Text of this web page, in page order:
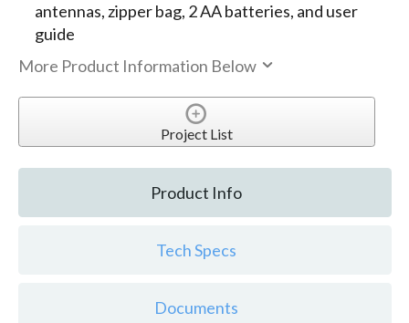
antennas, zipper bag, 2 AA batteries, and user
guide
More Product Information Below
Project List
Product Info
Tech Specs
Documents